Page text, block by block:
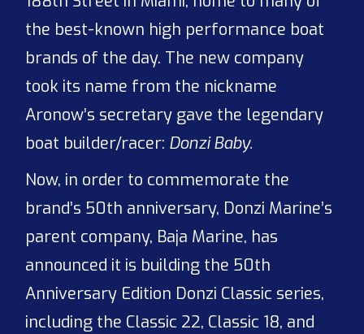
the best-known high performance boat
brands of the day. The new company
took its name from the nickname
Aronow’s secretary gave the legendary
boat builder/racer: Donzi Baby.
Now, in order to commemorate the
brand’s 50th anniversary, Donzi Marine’s
parent company, Baja Marine, has
announced it is building the 50th
Anniversary Edition Donzi Classic series,
including the Classic 22, Classic 18, and